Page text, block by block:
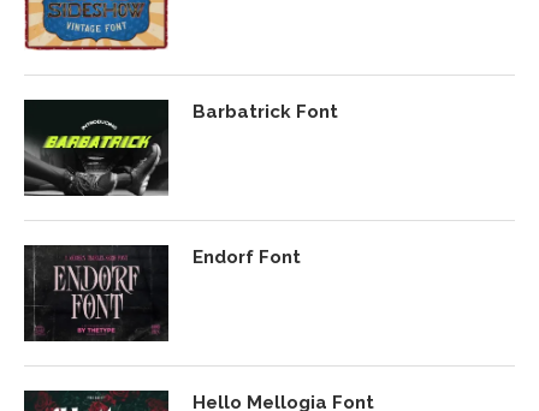
Barbatrick Font
Endorf Font
Hello Mellogia Font